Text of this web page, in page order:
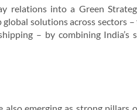
relations into a Green
solutions across sectors
– by combining India’s